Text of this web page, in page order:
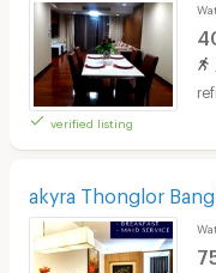
verified listing
akyra Thonglor